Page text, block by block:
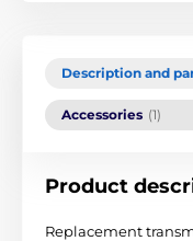
Description and
Accessories (1)
Product
Replacement